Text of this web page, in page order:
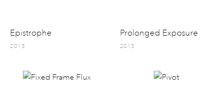
Epistrophe
2013
Prolonged Exposure
2013